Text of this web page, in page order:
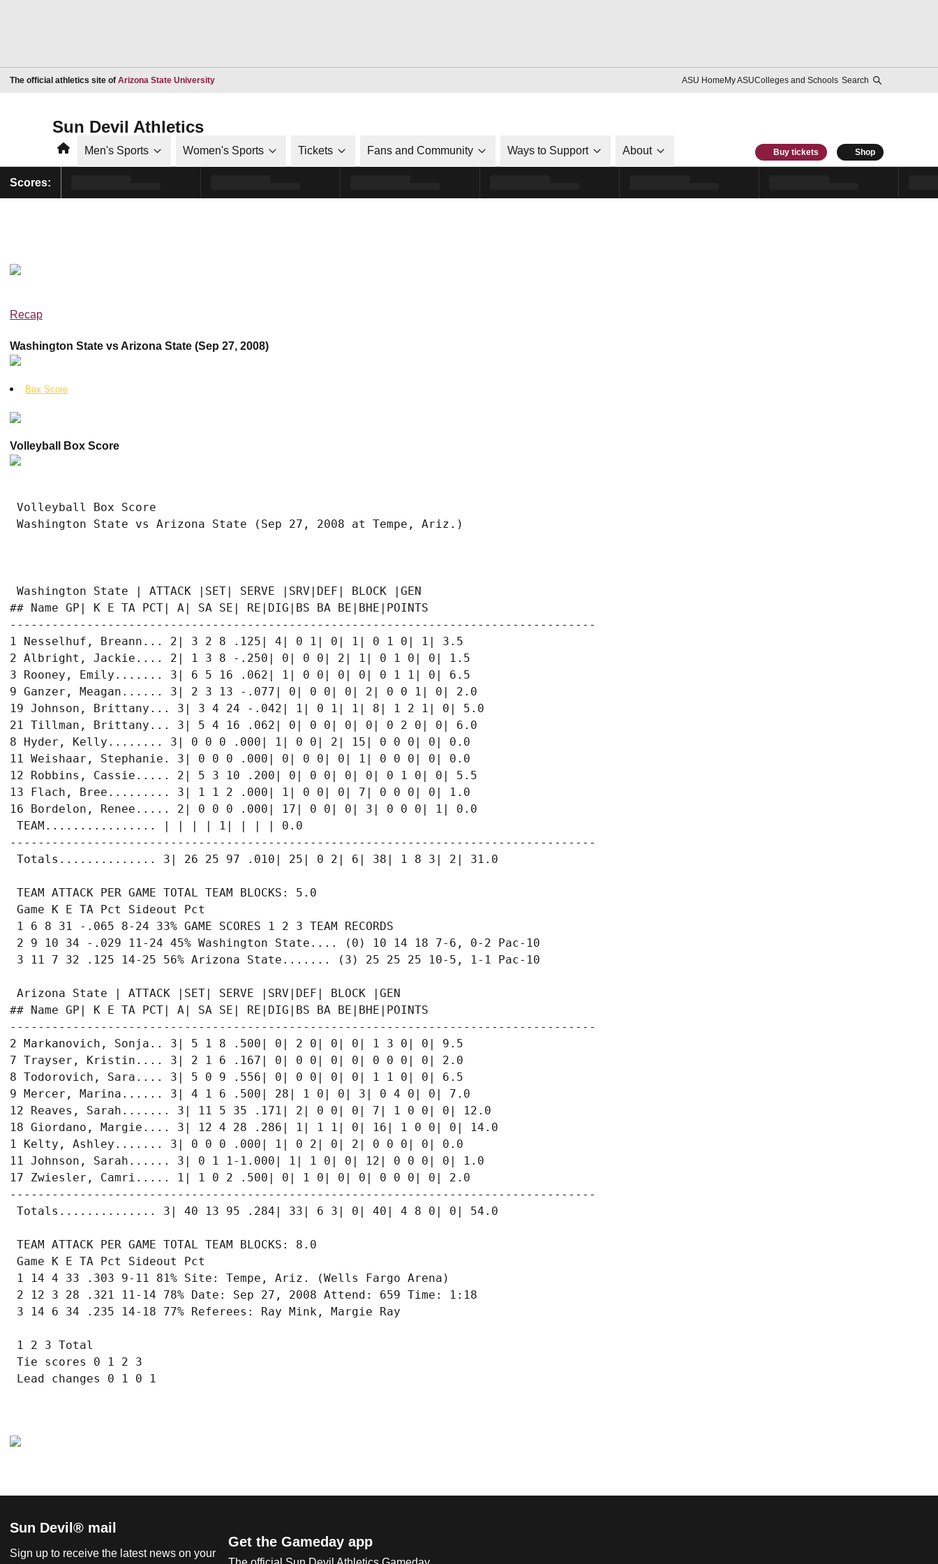
The official athletics site of Arizona State UniversityOpens in a new window ASU HomeMy ASUColleges and Schools Search
Sun Devil Athletics
HomeMen's Sports Women's Sports Tickets Fans and Community Ways to Support About Buy tickets Shop
Scores:
Recap
Washington State vs Arizona State (Sep 27, 2008)
Box Score
Volleyball Box Score
Volleyball Box Score
Washington State vs Arizona State (Sep 27, 2008 at Tempe, Ariz.)
Washington State | ATTACK |SET| SERVE |SRV|DEF| BLOCK |GEN
## Name GP| K E TA PCT| A| SA SE| RE|DIG|BS BA BE|BHE|POINTS
------------------------------------------------------------------------------------
1 Nesselhuf, Breann... 2| 3 2 8 .125| 4| 0 1| 0| 1| 0 1 0| 1| 3.5
2 Albright, Jackie.... 2| 1 3 8 -.250| 0| 0 0| 2| 1| 0 1 0| 0| 1.5
3 Rooney, Emily....... 3| 6 5 16 .062| 1| 0 0| 0| 0| 0 1 1| 0| 6.5
9 Ganzer, Meagan...... 3| 2 3 13 -.077| 0| 0 0| 0| 2| 0 0 1| 0| 2.0
19 Johnson, Brittany... 3| 3 4 24 -.042| 1| 0 1| 1| 8| 1 2 1| 0| 5.0
21 Tillman, Brittany... 3| 5 4 16 .062| 0| 0 0| 0| 0| 0 2 0| 0| 6.0
8 Hyder, Kelly........ 3| 0 0 0 .000| 1| 0 0| 2| 15| 0 0 0| 0| 0.0
11 Weishaar, Stephanie. 3| 0 0 0 .000| 0| 0 0| 0| 1| 0 0 0| 0| 0.0
12 Robbins, Cassie..... 2| 5 3 10 .200| 0| 0 0| 0| 0| 0 1 0| 0| 5.5
13 Flach, Bree......... 3| 1 1 2 .000| 1| 0 0| 0| 7| 0 0 0| 0| 1.0
16 Bordelon, Renee..... 2| 0 0 0 .000| 17| 0 0| 0| 3| 0 0 0| 1| 0.0
TEAM................ | | | | 1| | | | 0.0
------------------------------------------------------------------------------------
Totals.............. 3| 26 25 97 .010| 25| 0 2| 6| 38| 1 8 3| 2| 31.0
TEAM ATTACK PER GAME TOTAL TEAM BLOCKS: 5.0
Game K E TA Pct Sideout Pct
1 6 8 31 -.065 8-24 33% GAME SCORES 1 2 3 TEAM RECORDS
2 9 10 34 -.029 11-24 45% Washington State.... (0) 10 14 18 7-6, 0-2 Pac-10
3 11 7 32 .125 14-25 56% Arizona State....... (3) 25 25 25 10-5, 1-1 Pac-10
Arizona State | ATTACK |SET| SERVE |SRV|DEF| BLOCK |GEN
## Name GP| K E TA PCT| A| SA SE| RE|DIG|BS BA BE|BHE|POINTS
------------------------------------------------------------------------------------
2 Markanovich, Sonja.. 3| 5 1 8 .500| 0| 2 0| 0| 0| 1 3 0| 0| 9.5
7 Trayser, Kristin.... 3| 2 1 6 .167| 0| 0 0| 0| 0| 0 0 0| 0| 2.0
8 Todorovich, Sara.... 3| 5 0 9 .556| 0| 0 0| 0| 0| 1 1 0| 0| 6.5
9 Mercer, Marina...... 3| 4 1 6 .500| 28| 1 0| 0| 3| 0 4 0| 0| 7.0
12 Reaves, Sarah....... 3| 11 5 35 .171| 2| 0 0| 0| 7| 1 0 0| 0| 12.0
18 Giordano, Margie.... 3| 12 4 28 .286| 1| 1 1| 0| 16| 1 0 0| 0| 14.0
1 Kelty, Ashley....... 3| 0 0 0 .000| 1| 0 2| 0| 2| 0 0 0| 0| 0.0
11 Johnson, Sarah...... 3| 0 1 1-1.000| 1| 1 0| 0| 12| 0 0 0| 0| 1.0
17 Zwiesler, Camri..... 1| 1 0 2 .500| 0| 1 0| 0| 0| 0 0 0| 0| 2.0
------------------------------------------------------------------------------------
Totals.............. 3| 40 13 95 .284| 33| 6 3| 0| 40| 4 8 0| 0| 54.0
TEAM ATTACK PER GAME TOTAL TEAM BLOCKS: 8.0
Game K E TA Pct Sideout Pct
1 14 4 33 .303 9-11 81% Site: Tempe, Ariz. (Wells Fargo Arena)
2 12 3 28 .321 11-14 78% Date: Sep 27, 2008 Attend: 659 Time: 1:18
3 14 6 34 .235 14-18 77% Referees: Ray Mink, Margie Ray
1 2 3 Total
Tie scores 0 1 2 3
Lead changes 0 1 0 1
Sun Devil® mail
Sign up to receive the latest news on your
Get the Gameday app